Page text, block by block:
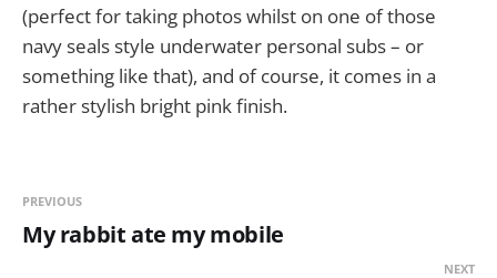
(perfect for taking photos whilst on one of those
navy seals style underwater personal subs – or
something like that), and of course, it comes in a
rather stylish bright pink finish.
PREVIOUS
My rabbit ate my mobile
NEXT